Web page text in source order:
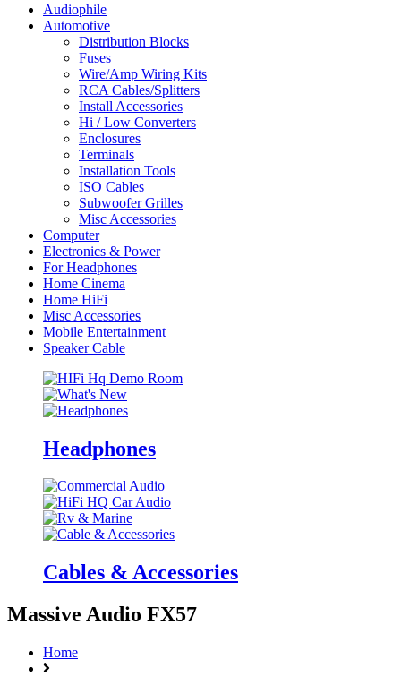
Audiophile
Automotive
Distribution Blocks
Fuses
Wire/Amp Wiring Kits
RCA Cables/Splitters
Install Accessories
Hi / Low Converters
Enclosures
Terminals
Installation Tools
ISO Cables
Subwoofer Grilles
Misc Accessories
Computer
Electronics & Power
For Headphones
Home Cinema
Home HiFi
Misc Accessories
Mobile Entertainment
Speaker Cable
Headphones
Cables & Accessories
Massive Audio FX57
Home